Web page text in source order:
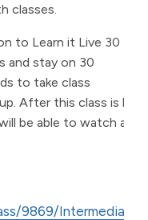
classes.
to Learn it Live 30
and stay on 30
to take class
After this class is live,
be able to watch as
9869/Intermediate-